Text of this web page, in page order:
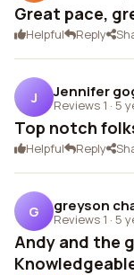
Great pace,
Helpful Reply
J Jennifer
Reviews 1 · 5
Top notch
Helpful Reply
G greyson
Reviews 1 · 5
Andy and the